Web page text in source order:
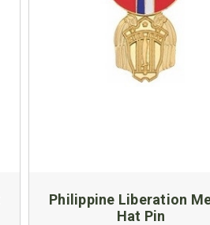
Philippine Liberation
Hat Pin